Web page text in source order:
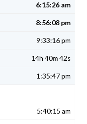
6:15:26 am
8:56:08 pm
9:33:16 pm
14h 40m 42s
1:35:47 pm
5:40:15 am